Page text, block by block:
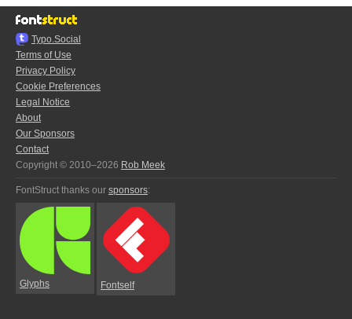
Typo.Social
Terms of Use
Privacy Policy
Cookie Preferences
Legal Notice
About
Our Sponsors
Contact
Copyright © 2010–2026 Rob Meek
FontStruct thanks our sponsors:
Glyphs Fontself